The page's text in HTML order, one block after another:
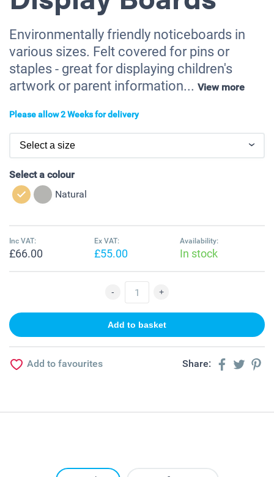
Environmentally friendly noticeboards in
various sizes. Felt covered for pins or
staples - great for displaying children's
artwork or parent information... View more
Please allow 2 Weeks for delivery
Select a colour
Natural
Inc VAT:
£66.00
Ex VAT:
£55.00
Availability:
In stock
Add to favourites Share: